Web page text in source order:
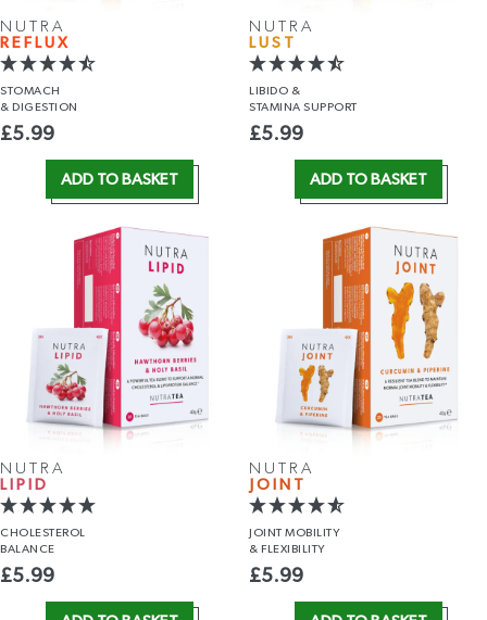
NUTRA
REFLUX
STOMACH
& DIGESTION
£5.99
ADD TO BASKET
NUTRA
LUST
LIBIDO &
STAMINA SUPPORT
£5.99
ADD TO BASKET
NUTRA
LIPID
CHOLESTEROL
BALANCE
£5.99
NUTRA
JOINT
JOINT MOBILITY
& FLEXIBILITY
£5.99